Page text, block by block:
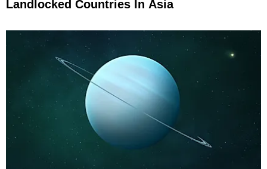
Landlocked Countries In Asia